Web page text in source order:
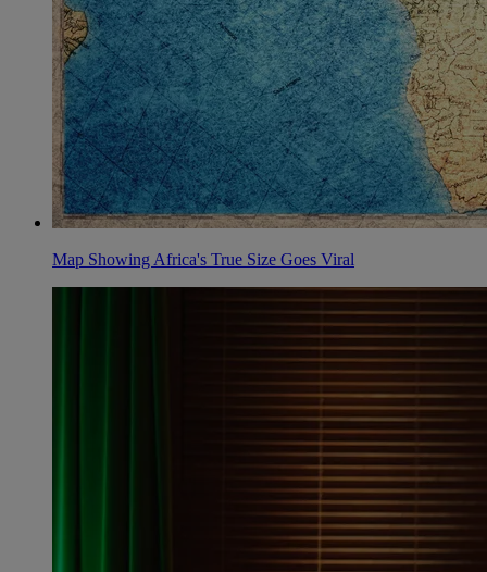
Map Showing Africa's True Size Goes Viral